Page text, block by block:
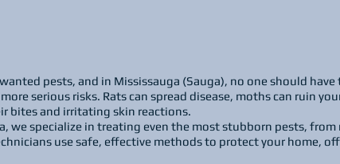
pests, and in Mississauga (Sauga), no one should
serious risks. Rats can spread disease, moths can ruin
bites and irritating skin reactions.
we specialize in treating even the most stubborn pests,
use safe, effective methods to protect your home,